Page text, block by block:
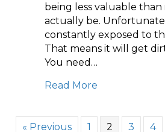
being less valuable
actually be.
constantly exposed to
That means it will get
You need…
Read More
« Previous 1 2 3 4